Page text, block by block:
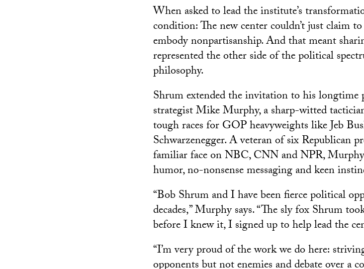
When asked to lead the institute’s
condition: The new center couldn’t just claim
embody nonpartisanship. And that meant
represented the other side of the political
philosophy.
Shrum extended the invitation to his longtime
strategist Mike Murphy, a sharp-witted
tough races for GOP heavyweights like Jeb
Schwarzenegger. A veteran of six Republican
familiar face on NBC, CNN and NPR,
humor, no-nonsense messaging and keen
“Bob Shrum and I have been fierce political
decades,” Murphy says. “The sly fox Shrum
before I knew it, I signed up to help lead the
“I’m very proud of the work we do here: